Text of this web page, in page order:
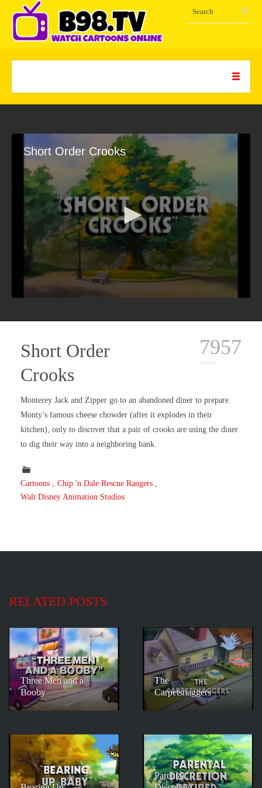
Short Order Crooks
Short Order
Crooks
7957
views
Monterey Jack and Zipper go to an abandoned diner to prepare
Monty’s famous cheese chowder (after it explodes in their
kitchen), only to discover that a pair of crooks are using the diner
to dig their way into a neighboring bank.
Cartoons
Chip 'n Dale Rescue Rangers
Walt Disney Animation Studios
RELATED POSTS
Three Men and a
Booby
The
Carpetsnaggers
Parental